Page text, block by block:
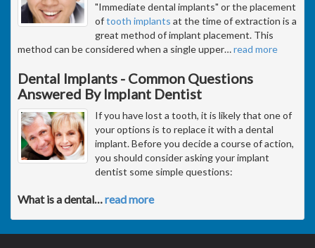
"Immediate dental implants" or the placement
oftooth implants at the time of extraction is a
great method of implant placement. This
method can be considered when a single upper…read more
Dental Implants - Common Questions
Answered By Implant Dentist
If you have lost a tooth, it is likely that one of
your options is to replace it with a dental
implant. Before you decide a course of action,
you should consider asking your implant
dentist some simple questions:
What is a dental…read more